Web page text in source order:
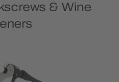
& Wine